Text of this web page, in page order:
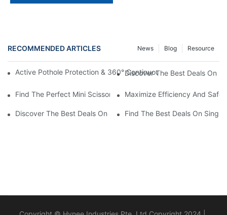
RECOMMENDED ARTICLES Resource
Blog
News
Active Pothole Protection & 360° Continuous Rotation:
Discover The Best Deals On
Find The Perfect Mini Scissor Lift For Sale Today
Maximize Efficiency And
Discover The Best Deals On Double Masts Vertical Lifts For Sale
Find The Best Deals On